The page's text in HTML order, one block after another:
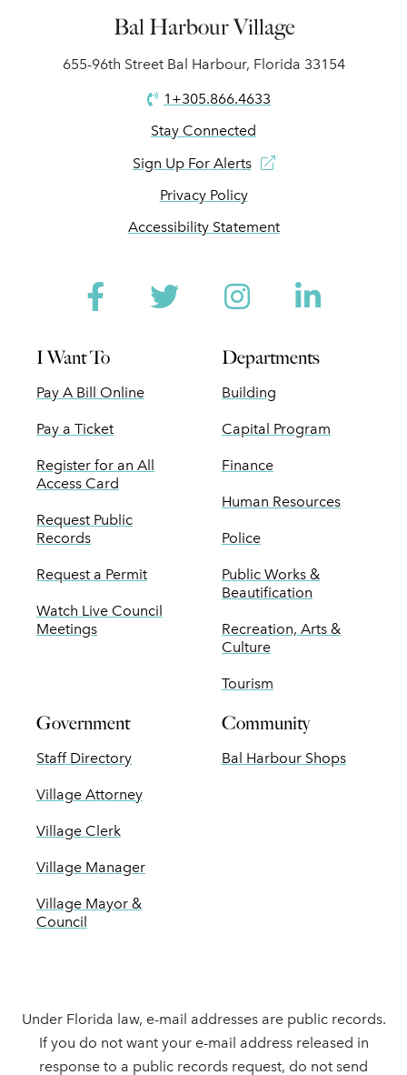
Bal Harbour Village
655-96th Street Bal Harbour, Florida 33154
1+305.866.4633
Stay Connected
Sign Up For Alerts
Privacy Policy
Accessibility Statement
Facebook
TwitterInstagram
I Want To
Pay A Bill Online
Pay a Ticket
Register for an All
Access Card
Request Public
Records
Request a Permit
Watch Live Council
Meetings
Departments
Building
Capital Program
Finance
Human Resources
Police
Public Works &
Beautification
Recreation, Arts &
Culture
Tourism
Government
Staff Directory
Village Attorney
Village Clerk
Village Manager
Village Mayor &
Council
Community
Bal Harbour Shops
Under Florida law, e-mail addresses are public records.
If you do not want your e-mail address released in
response to a public records request, do not send